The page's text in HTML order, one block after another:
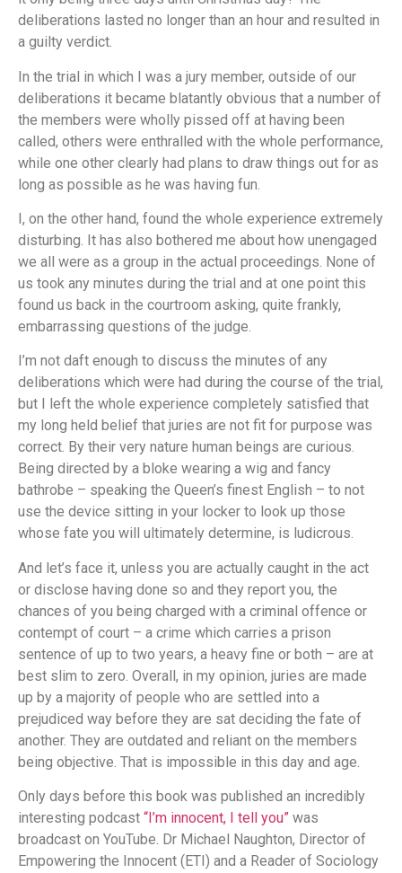
deliberations lasted no longer than an hour and resulted in
a guilty verdict.
In the trial in which I was a jury member, outside of our
deliberations it became blatantly obvious that a number of
the members were wholly pissed off at having been
called, others were enthralled with the whole performance,
while one other clearly had plans to draw things out for as
long as possible as he was having fun.
I, on the other hand, found the whole experience extremely
disturbing. It has also bothered me about how unengaged
we all were as a group in the actual proceedings. None of
us took any minutes during the trial and at one point this
found us back in the courtroom asking, quite frankly,
embarrassing questions of the judge.
I’m not daft enough to discuss the minutes of any
deliberations which were had during the course of the trial,
but I left the whole experience completely satisfied that
my long held belief that juries are not fit for purpose was
correct. By their very nature human beings are curious.
Being directed by a bloke wearing a wig and fancy
bathrobe – speaking the Queen’s finest English – to not
use the device sitting in your locker to look up those
whose fate you will ultimately determine, is ludicrous.
And let’s face it, unless you are actually caught in the act
or disclose having done so and they report you, the
chances of you being charged with a criminal offence or
contempt of court – a crime which carries a prison
sentence of up to two years, a heavy fine or both – are at
best slim to zero. Overall, in my opinion, juries are made
up by a majority of people who are settled into a
prejudiced way before they are sat deciding the fate of
another. They are outdated and reliant on the members
being objective. That is impossible in this day and age.
Only days before this book was published an incredibly
interesting podcast “I’m innocent, I tell you” was
broadcast on YouTube. Dr Michael Naughton, Director of
Empowering the Innocent (ETI) and a Reader of Sociology